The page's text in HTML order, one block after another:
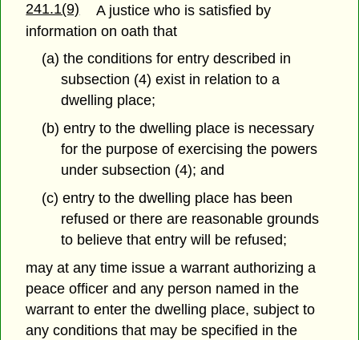
241.1(9)
A justice who is satisfied by
information on oath that
(a) the conditions for entry described in
subsection (4) exist in relation to a
dwelling place;
(b) entry to the dwelling place is necessary
for the purpose of exercising the powers
under subsection (4); and
(c) entry to the dwelling place has been
refused or there are reasonable grounds
to believe that entry will be refused;
may at any time issue a warrant authorizing a
peace officer and any person named in the
warrant to enter the dwelling place, subject to
any conditions that may be specified in the